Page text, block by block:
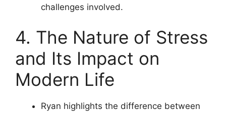
challenges involved.
4. The Nature of Stress
and Its Impact on
Modern Life
Ryan highlights the difference between